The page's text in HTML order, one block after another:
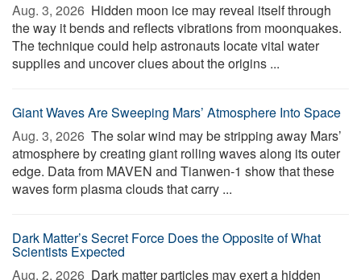
Aug. 3, 2026  Hidden moon ice may reveal itself through
the way it bends and reflects vibrations from moonquakes.
The technique could help astronauts locate vital water
supplies and uncover clues about the origins ...
Giant Waves Are Sweeping Mars’ Atmosphere Into Space
Aug. 3, 2026  The solar wind may be stripping away Mars’
atmosphere by creating giant rolling waves along its outer
edge. Data from MAVEN and Tianwen-1 show that these
waves form plasma clouds that carry ...
Dark Matter’s Secret Force Does the Opposite of What
Scientists Expected
Aug. 2, 2026  Dark matter particles may exert a hidden